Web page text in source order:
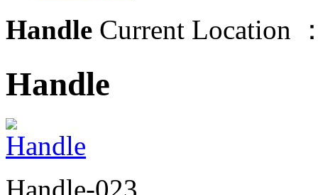
Handle Current Location
Handle